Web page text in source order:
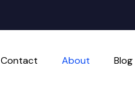
Contact About Blog